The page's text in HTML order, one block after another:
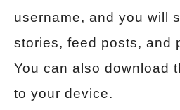
username, and you will
stories, feed posts, and
You can also download
to your device.